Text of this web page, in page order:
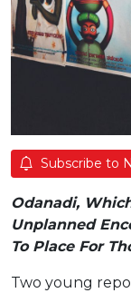
Subscribe to
Odanadi,
Unplanned
To Place For
Two young